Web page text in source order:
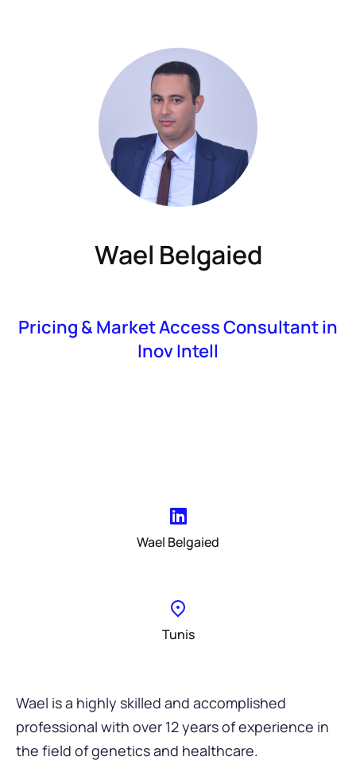
Wael Belgaied
Pricing & Market Access Consultant in
Inov Intell
Wael is a highly skilled and accomplished
professional with over 12 years of experience in
the field of genetics and healthcare.
Wael Belgaied
Tunis